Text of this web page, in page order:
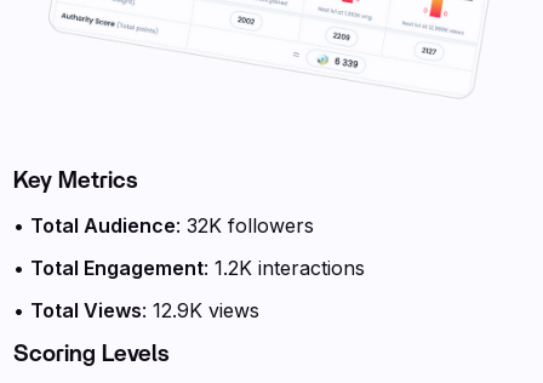
Key Metrics
• Total Audience: 32K followers
• Total Engagement: 1.2K interactions
• Total Views: 12.9K views
Scoring Levels